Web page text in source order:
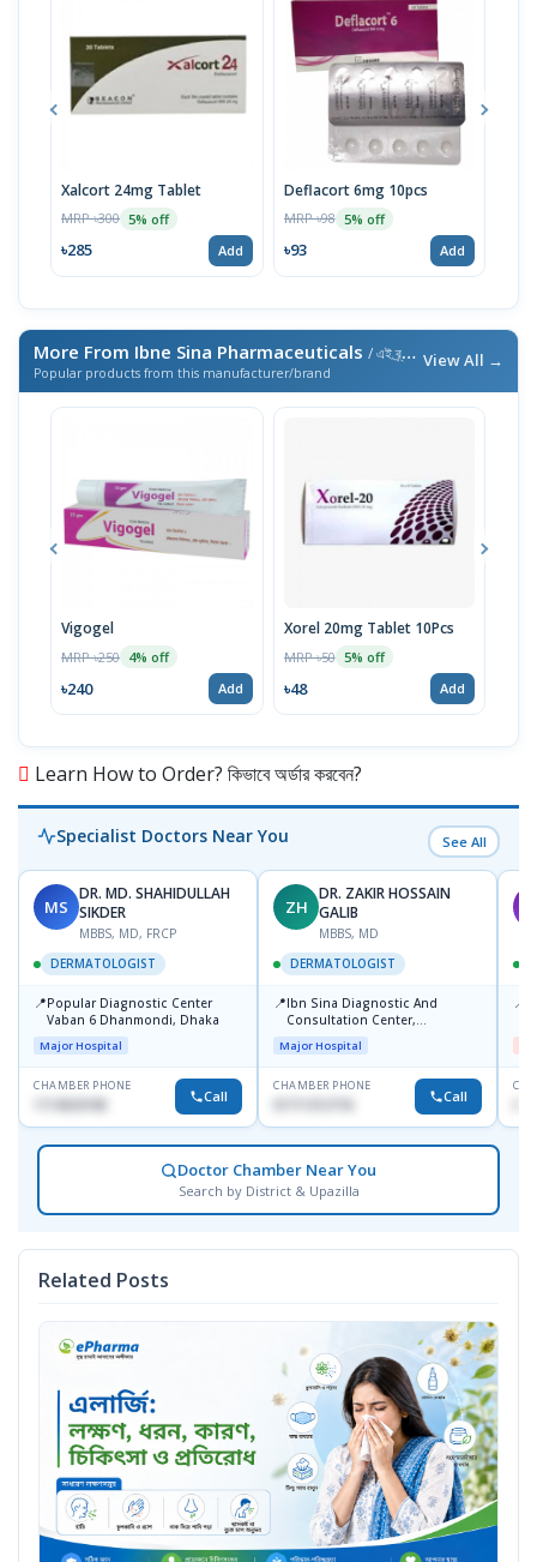
Xalcort 24mg Tablet
MRP ৳300 5% off
৳285 Add
Deflacort 6mg 10pcs
MRP ৳98 5% off
৳93 Add
More From Ibne Sina Pharmaceuticals / এই ব্র্যান্ডের আরও পণ্য
Popular products from this manufacturer/brand
View All →
Vigogel
MRP ৳250 4% off
৳240 Add
Xorel 20mg Tablet 10Pcs
MRP ৳50 5% off
৳48 Add
Learn How to Order? কিভাবে অর্ডার করবেন?
Specialist Doctors Near You See All
MS
DR. MD. SHAHIDULLAH
SIKDER
MBBS, MD, FRCP
DERMATOLOGIST
📍Popular Diagnostic Center
Vaban 6 Dhanmondi, Dhaka
Major Hospital
CHAMBER PHONE
Call
ZH
DR. ZAKIR HOSSAIN
GALIB
MBBS, MD
DERMATOLOGIST
📍Ibn Sina Diagnostic And
Consultation Center,
Dhanmondi, Dhaka
Major Hospital
CHAMBER PHONE
Call
📍
Doctor Chamber Near You
Search by District & Upazilla
Related Posts